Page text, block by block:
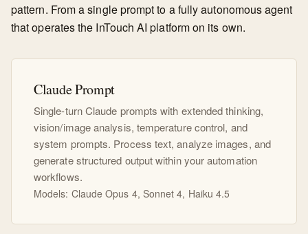
pattern. From a single prompt to a fully autonomous agent
that operates the InTouch AI platform on its own.
Claude Prompt
Single-turn Claude prompts with extended thinking,
vision/image analysis, temperature control, and
system prompts. Process text, analyze images, and
generate structured output within your automation
workflows.
Models: Claude Opus 4, Sonnet 4, Haiku 4.5